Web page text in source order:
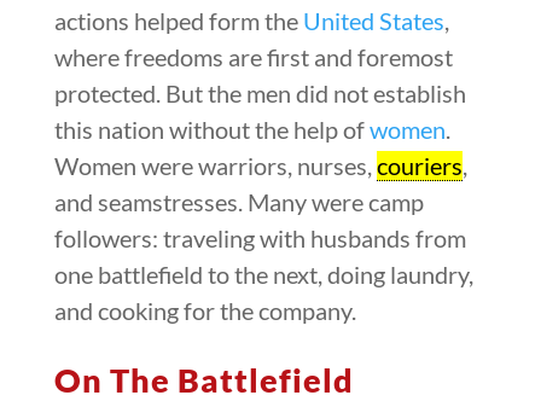
actions helped form the United States
where freedoms are first and foremost
protected. But the men did not establish
this nation without the help ofwomen
Women were warriors, nurses, couriers
and seamstresses. Many were camp
followers: traveling with husbands from
one battlefield to the next, doing laundry,
and cooking for the company.
On The Battlefield